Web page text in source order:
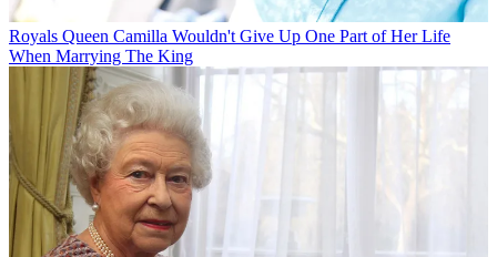
Royals Queen Camilla Wouldn't Give Up One Part of Her Life
When Marrying The King